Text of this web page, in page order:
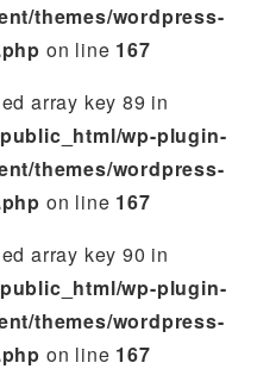
themes/wordpress-
on line 167
array key 89 in
wp-plugin-
themes/wordpress-
on line 167
array key 90 in
wp-plugin-
themes/wordpress-
on line 167